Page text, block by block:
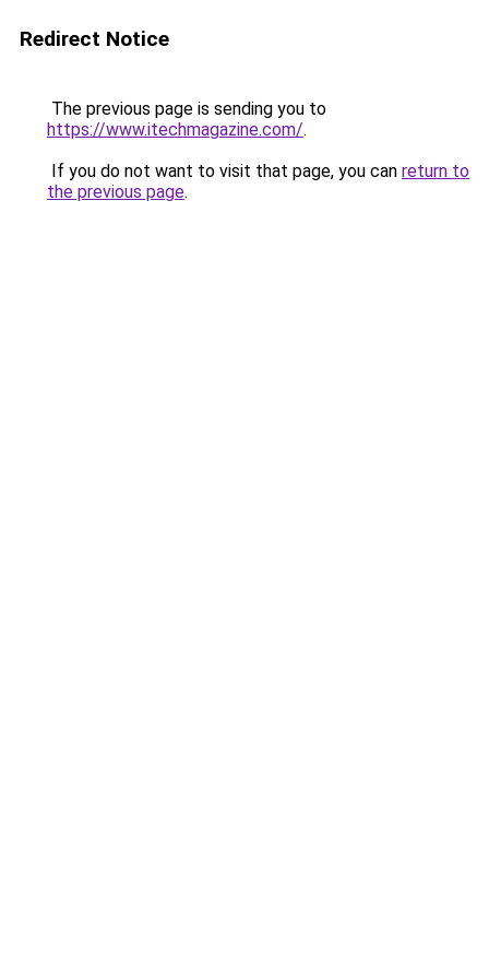
Redirect Notice
The previous page is sending you to
https://www.itechmagazine.com/.
If you do not want to visit that page, you can return to
the previous page.